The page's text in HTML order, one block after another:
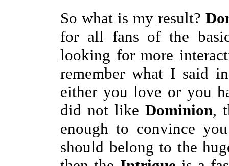
So what is my result?
for all fans of the
looking for more
remember what I said
either you love or you
did not likeDominion,
enough to convince
should belong to the